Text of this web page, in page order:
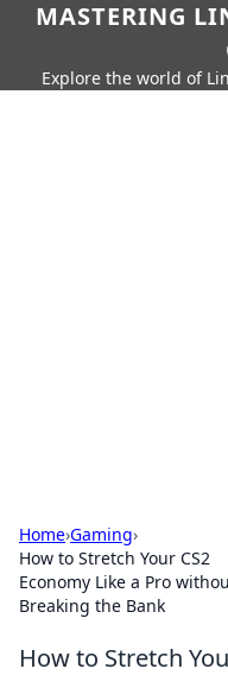
MASTERING
Explore the world of
Home›Gaming›
How to Stretch Your CS2
Economy Like a Pro
Breaking the Bank
How to Stretch